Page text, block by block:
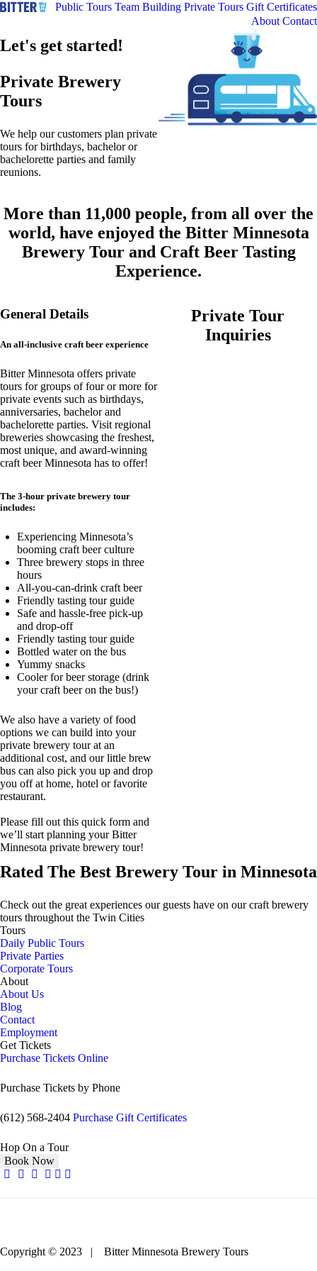
Public Tours Team Building Private Tours Gift Certificates
About Contact
Let's get started!
Private Brewery
Tours
We help our customers plan private
tours for birthdays, bachelor or
bachelorette parties and family
reunions.
More than 11,000 people, from all over the
world, have enjoyed the Bitter Minnesota
Brewery Tour and Craft Beer Tasting
Experience.
General Details
An all-inclusive craft beer experience
Bitter Minnesota offers private
tours for groups of four or more for
private events such as birthdays,
anniversaries, bachelor and
bachelorette parties. Visit regional
breweries showcasing the freshest,
most unique, and award-winning
craft beer Minnesota has to offer!
The 3-hour private brewery tour
includes:
Experiencing Minnesota’s
booming craft beer culture
Three brewery stops in three
hours
All-you-can-drink craft beer
Friendly tasting tour guide
Safe and hassle-free pick-up
and drop-off
Friendly tasting tour guide
Bottled water on the bus
Yummy snacks
Cooler for beer storage (drink
your craft beer on the bus!)
We also have a variety of food
options we can build into your
private brewery tour at an
additional cost, and our little brew
bus can also pick you up and drop
you off at home, hotel or favorite
restaurant.
Please fill out this quick form and
we’ll start planning your Bitter
Minnesota private brewery tour!
Private Tour
Inquiries
Rated The Best Brewery Tour in Minnesota
Check out the great experiences our guests have on our craft brewery
tours throughout the Twin Cities
Tours
Daily Public Tours
Private Parties
Corporate Tours
About
About Us
Blog
Contact
Employment
Get Tickets
Purchase Tickets Online
Purchase Tickets by Phone
(612) 568-2404 Purchase Gift Certificates
Hop On a Tour
Book Now
Copyright © 2023 | Bitter Minnesota Brewery Tours